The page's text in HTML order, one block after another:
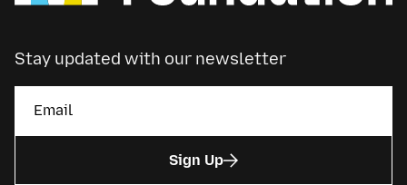
Stay updated with our newsletter
Sign Up